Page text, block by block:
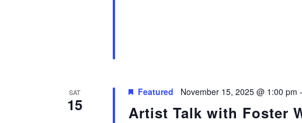
SAT
15 Artist Talk with Foster
Featured November 15, 2025 @ 1:00 pm -